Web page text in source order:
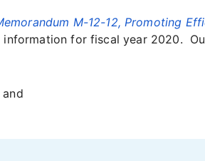
M-12-12, Promoting
for fiscal year 2020.